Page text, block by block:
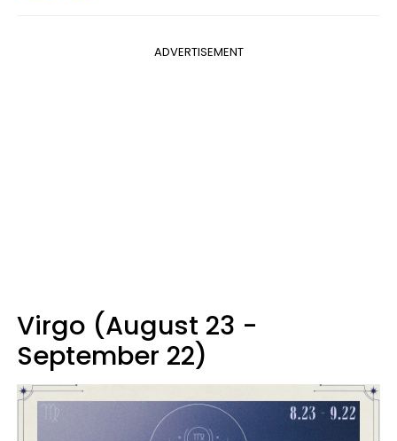
ADVERTISEMENT
Virgo (August 23 -
September 22)